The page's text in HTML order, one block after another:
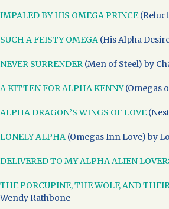
IMPALED BY HIS OMEGA PRINCE
SUCH A FEISTY OMEGA (His Alpha
NEVER SURRENDER (Men of Steel) by
A KITTEN FOR ALPHA KENNY(Omegas
ALPHA DRAGON’S WINGS OF LOVE
LONELY ALPHA (Omegas Inn Love) by
DELIVERED TO MY ALPHA ALIEN
THE PORCUPINE, THE WOLF, AND
Wendy Rathbone